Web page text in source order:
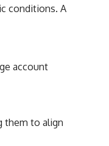
conditions. A
account
them to align